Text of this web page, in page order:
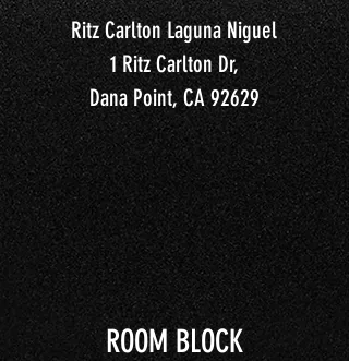
ROOM BLOCK
Ritz Carlton Laguna Niguel
1 Ritz Carlton Dr,
Dana Point, CA 92629